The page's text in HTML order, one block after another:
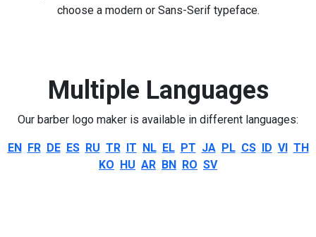
choose a modern or Sans-Serif typeface.
Multiple Languages
Our barber logo maker is available in different languages:
EN FR DE ES RU TR IT NL EL PT JA PL CS ID VI TH
KO HU AR BN RO SV